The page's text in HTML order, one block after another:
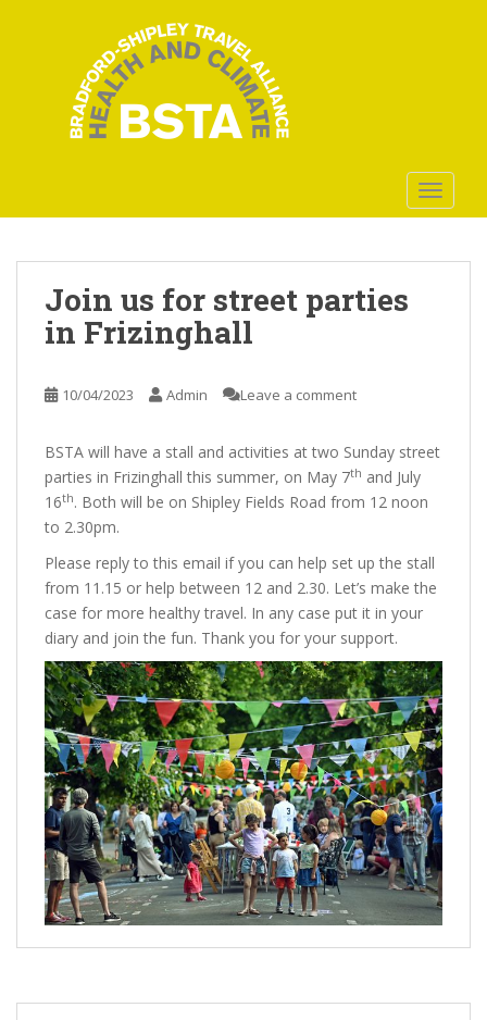
Join us for street parties
in Frizinghall
10/04/2023 Admin Leave a comment
BSTA will have a stall and activities at two Sunday street
parties in Frizinghall this summer, on May 7th and July
16th. Both will be on Shipley Fields Road from 12 noon
to 2.30pm.
Please reply to this email if you can help set up the stall
from 11.15 or help between 12 and 2.30. Let’s make the
case for more healthy travel. In any case put it in your
diary and join the fun. Thank you for your support.